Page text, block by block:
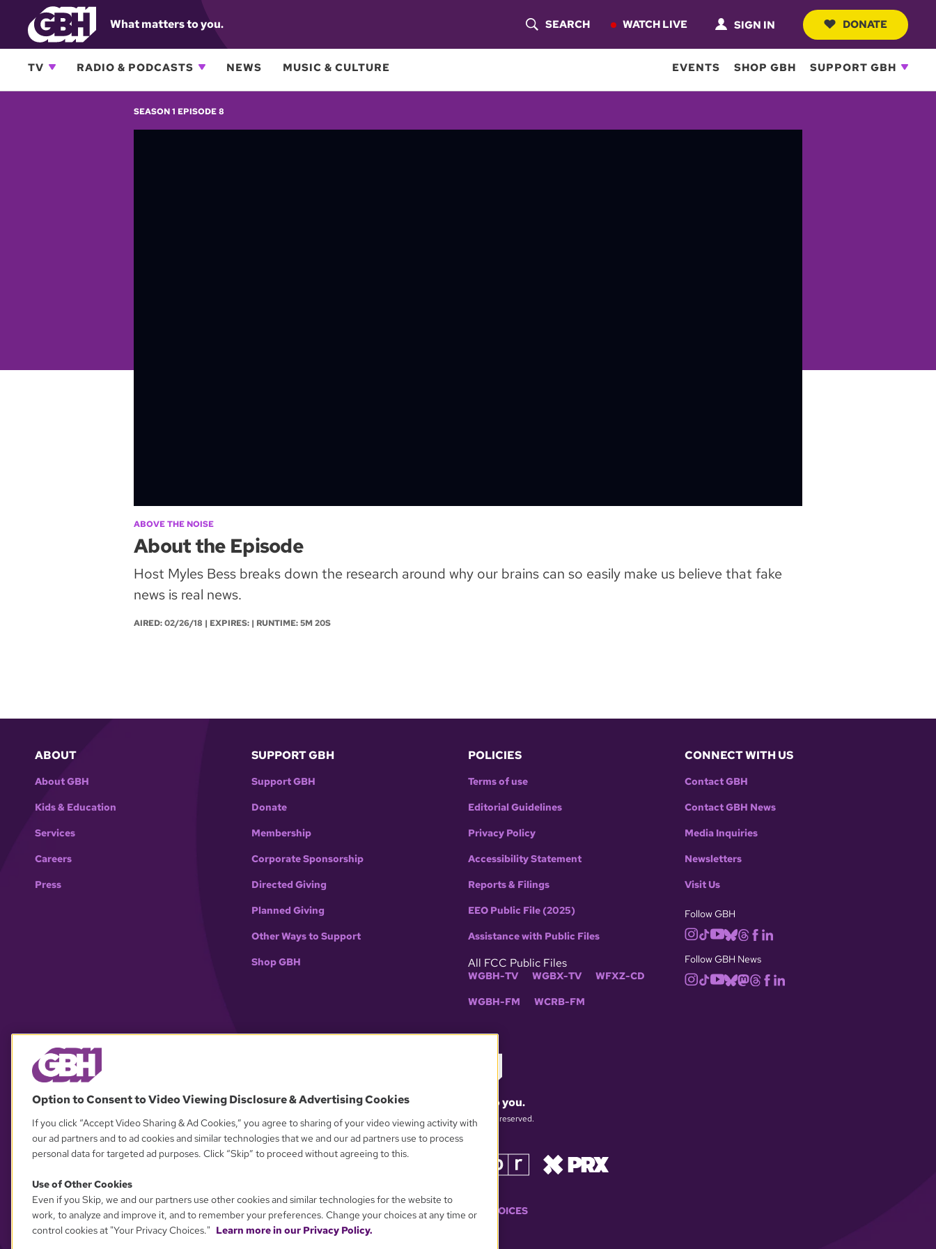
What matters to you.
O
SEARCH WATCH LIVE SIGN IN DONATE
TV RADIO & PODCASTS NEWS MUSIC & CULTURE EVENTS SHOP GBH SUPPORT GBH
SEASON 1 EPISODE 8
ABOVE THE NOISE
About the Episode
Host Myles Bess breaks down the research around why our brains can so easily make us believe that fake
news is real news.
AIRED:02/26/18 | EXPIRES: | RUNTIME: 5M 20S
ABOUT
About GBH
Kids & Education
Services
Careers
Press
SUPPORT GBH
Support GBH
Donate
Membership
Corporate Sponsorship
Directed Giving
Planned Giving
Other Ways to Support
Shop GBH
POLICIES
Terms of use
Editorial Guidelines
Privacy Policy
Accessibility Statement
Reports & Filings
EEO Public File (2025)
Assistance with Public Files
All FCC Public Files
WGBH-TV WGBX-TV WFXZ-CD
WGBH-FM WCRB-FM
CONNECT WITH US
Contact GBH
Contact GBH News
Media Inquiries
Newsletters
Visit Us
Follow GBH
Follow GBH News
What matters to you.
© 2026 WGBH. All rights reserved.
YOUR PRIVACY CHOICES
Option to Consent to Video Viewing Disclosure & Advertising Cookies
If you click “Accept Video Sharing & Ad Cookies,” you agree to sharing of your video viewing activity with
our ad partners and to ad cookies and similar technologies that we and our ad partners use to process
personal data for targeted ad purposes. Click “Skip” to proceed without agreeing to this.
Use of Other Cookies
Even if you Skip, we and our partners use other cookies and similar technologies for the website to
work, to analyze and improve it, and to remember your preferences. Change your choices at any time or
control cookies at "Your Privacy Choices." Learn more in our Privacy Policy.